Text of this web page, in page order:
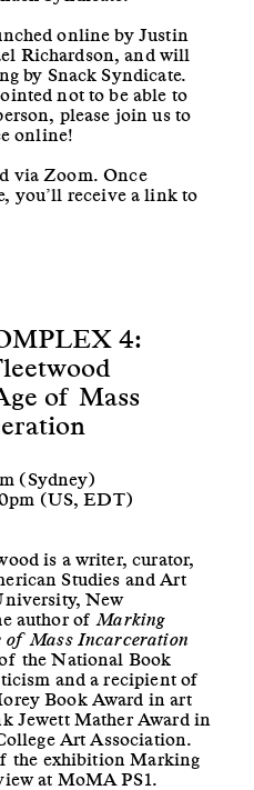
online by Justin
Richardson, and will
by Snack Syndicate.
not to be able to
please join us to
online!
via Zoom. Once
you’ll receive a link to
4:
of Mass
(Sydney)
(US, EDT)
is a writer, curator,
Studies and Art
New
author ofMarking
of Mass Incarceration
the National Book
and a recipient of
Book Award in art
Jewett Mather Award in
Art Association.
the exhibition Marking
at MoMA PS1.